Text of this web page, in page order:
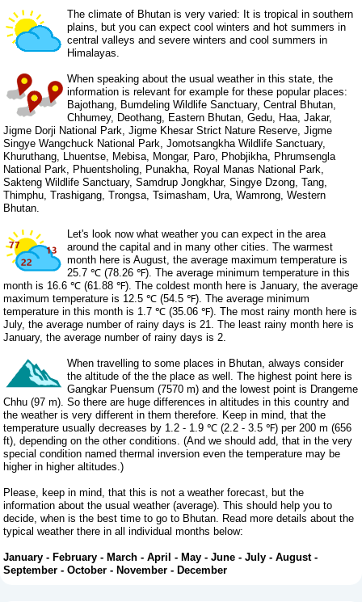
The climate of Bhutan is very varied: It is tropical in southern
plains, but you can expect cool winters and hot summers in
central valleys and severe winters and cool summers in
Himalayas.
When speaking about the usual weather in this state, the
information is relevant for example for these popular places:
Bajothang, Bumdeling Wildlife Sanctuary, Central Bhutan,
Chhumey, Deothang, Eastern Bhutan, Gedu, Haa, Jakar,
Jigme Dorji National Park, Jigme Khesar Strict Nature Reserve, Jigme
Singye Wangchuck National Park, Jomotsangkha Wildlife Sanctuary,
Khuruthang, Lhuentse, Mebisa, Mongar, Paro, Phobjikha, Phrumsengla
National Park, Phuentsholing, Punakha, Royal Manas National Park,
Sakteng Wildlife Sanctuary, Samdrup Jongkhar, Singye Dzong, Tang,
Thimphu, Trashigang, Trongsa, Tsimasham, Ura, Wamrong, Western
Bhutan.
Let's look now what weather you can expect in the area
around the capital and in many other cities. The warmest
month here is August, the average maximum temperature is
25.7 ℃ (78.26 ℉). The average minimum temperature in this
month is 16.6 ℃ (61.88 ℉). The coldest month here is January, the average
maximum temperature is 12.5 ℃ (54.5 ℉). The average minimum
temperature in this month is 1.7 ℃ (35.06 ℉). The most rainy month here is
July, the average number of rainy days is 21. The least rainy month here is
January, the average number of rainy days is 2.
When travelling to some places in Bhutan, always consider
the altitude of the the place as well. The highest point here is
Gangkar Puensum (7570 m) and the lowest point is Drangeme
Chhu (97 m). So there are huge differences in altitudes in this country and
the weather is very different in them therefore. Keep in mind, that the
temperature usually decreases by 1.2 - 1.9 ℃ (2.2 - 3.5 ℉) per 200 m (656
ft), depending on the other conditions. (And we should add, that in the very
special condition named thermal inversion even the temperature may be
higher in higher altitudes.)
Please, keep in mind, that this is not a weather forecast, but the
information about the usual weather (average). This should help you to
decide, when is the best time to go to Bhutan. Read more details about the
typical weather there in all individual months below:
January -February -March -April -May -June -July -August-
September -October -November -December